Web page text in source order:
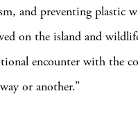
and preventing plastic
on the island and
encounter with the
or another.”